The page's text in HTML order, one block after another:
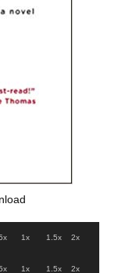
1x 1.5x 2x
1x 1.5x 2x